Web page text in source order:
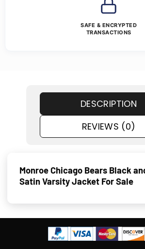
SAFE & ENCRYPTED
TRANSACTIONS
DESCRIPTION
REVIEWS (0)
Monroe Chicago Bears Black
Satin Varsity Jacket For Sale